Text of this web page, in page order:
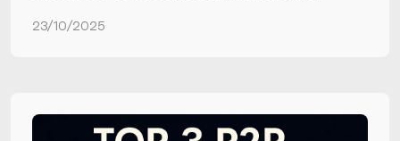
23/10/2025